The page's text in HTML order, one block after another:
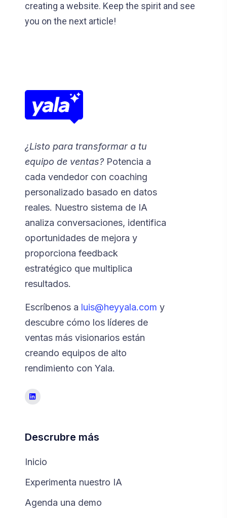
creating a website. Keep the spirit and see
you on the next article!
¿Listo para transformar a tu
equipo de ventas? Potencia a
cada vendedor con coaching
personalizado basado en datos
reales. Nuestro sistema de IA
analiza conversaciones, identifica
oportunidades de mejora y
proporciona feedback
estratégico que multiplica
resultados.
Escríbenos a luis@heyyala.com y
descubre cómo los líderes de
ventas más visionarios están
creando equipos de alto
rendimiento con Yala.
Descrubre más
Inicio
Experimenta nuestro IA
Agenda una demo